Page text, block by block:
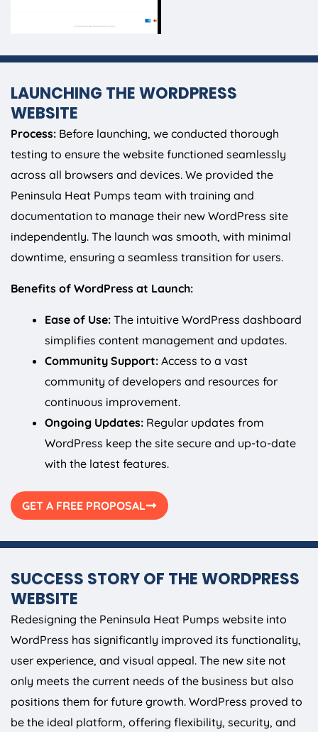
LAUNCHING THE WORDPRESS
WEBSITE
Process: Before launching, we conducted thorough
testing to ensure the website functioned seamlessly
across all browsers and devices. We provided the
Peninsula Heat Pumps team with training and
documentation to manage their new WordPress site
independently. The launch was smooth, with minimal
downtime, ensuring a seamless transition for users.
Benefits of WordPress at Launch:
Ease of Use: The intuitive WordPress dashboard
simplifies content management and updates.
Community Support: Access to a vast
community of developers and resources for
continuous improvement.
Ongoing Updates: Regular updates from
WordPress keep the site secure and up-to-date
with the latest features.
GET A FREE PROPOSAL
SUCCESS STORY OF THE WORDPRESS
WEBSITE
Redesigning the Peninsula Heat Pumps website into
WordPress has significantly improved its functionality,
user experience, and visual appeal. The new site not
only meets the current needs of the business but also
positions them for future growth. WordPress proved to
be the ideal platform, offering flexibility, security, and